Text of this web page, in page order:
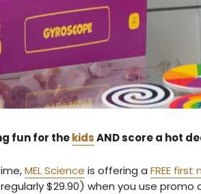
fun for thekidsAND score a hot
MEL Science is offering a FREE
$29.90) when you use promo